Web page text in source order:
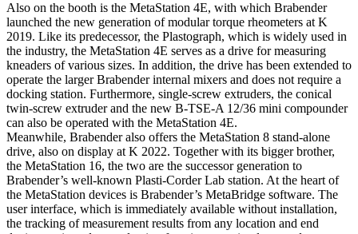
Also on the booth is the MetaStation 4E, with which Brabender
launched the new generation of modular torque rheometers at K
2019. Like its predecessor, the Plastograph, which is widely used in
the industry, the MetaStation 4E serves as a drive for measuring
kneaders of various sizes. In addition, the drive has been extended to
operate the larger Brabender internal mixers and does not require a
docking station. Furthermore, single-screw extruders, the conical
twin-screw extruder and the new B-TSE-A 12/36 mini compounder
can also be operated with the MetaStation 4E.
Meanwhile, Brabender also offers the MetaStation 8 stand-alone
drive, also on display at K 2022. Together with its bigger brother,
the MetaStation 16, the two are the successor generation to
Brabender’s well-known Plasti-Corder Lab station. At the heart of
the MetaStation devices is Brabender’s MetaBridge software. The
user interface, which is immediately available without installation,
the tracking of measurement results from any location and end